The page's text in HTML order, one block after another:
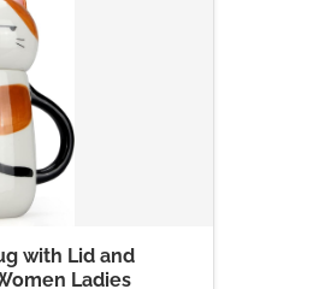
with Lid and
Ladies